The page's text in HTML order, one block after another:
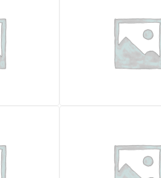
FIAT KOBELCO FB100
€ VAT excl.
Certificazione CE